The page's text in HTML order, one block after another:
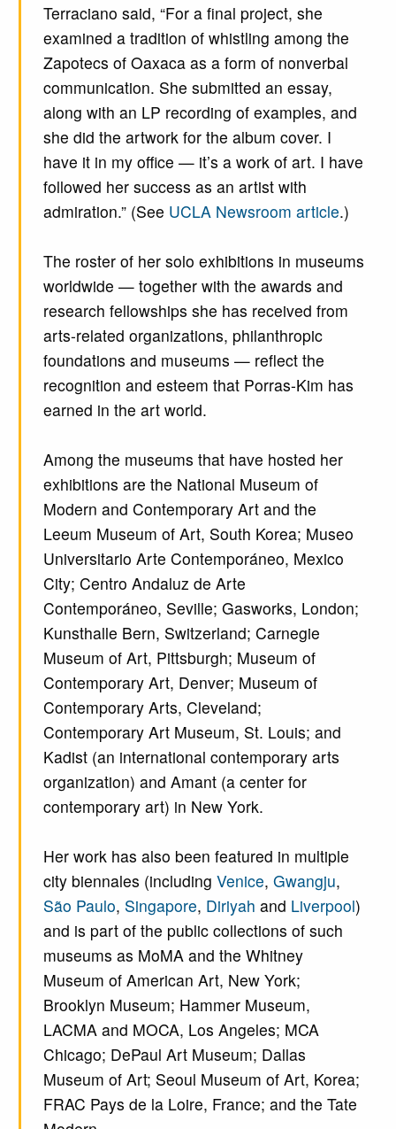
Terraciano said, “For a final project, she
examined a tradition of whistling among the
Zapotecs of Oaxaca as a form of nonverbal
communication. She submitted an essay,
along with an LP recording of examples, and
she did the artwork for the album cover. I
have it in my office — it’s a work of art. I have
followed her success as an artist with
admiration.” (See UCLA Newsroom article.)
The roster of her solo exhibitions in museums
worldwide — together with the awards and
research fellowships she has received from
arts-related organizations, philanthropic
foundations and museums — reflect the
recognition and esteem that Porras-Kim has
earned in the art world.
Among the museums that have hosted her
exhibitions are the National Museum of
Modern and Contemporary Art and the
Leeum Museum of Art, South Korea; Museo
Universitario Arte Contemporáneo, Mexico
City; Centro Andaluz de Arte
Contemporáneo, Seville; Gasworks, London;
Kunsthalle Bern, Switzerland; Carnegie
Museum of Art, Pittsburgh; Museum of
Contemporary Art, Denver; Museum of
Contemporary Arts, Cleveland;
Contemporary Art Museum, St. Louis; and
Kadist (an international contemporary arts
organization) and Amant (a center for
contemporary art) in New York.
Her work has also been featured in multiple
city biennales (including Venice, Gwangju,
São Paulo, Singapore, Diriyah and Liverpool)
and is part of the public collections of such
museums as MoMA and the Whitney
Museum of American Art, New York;
Brooklyn Museum; Hammer Museum,
LACMA and MOCA, Los Angeles; MCA
Chicago; DePaul Art Museum; Dallas
Museum of Art; Seoul Museum of Art, Korea;
FRAC Pays de la Loire, France; and the Tate